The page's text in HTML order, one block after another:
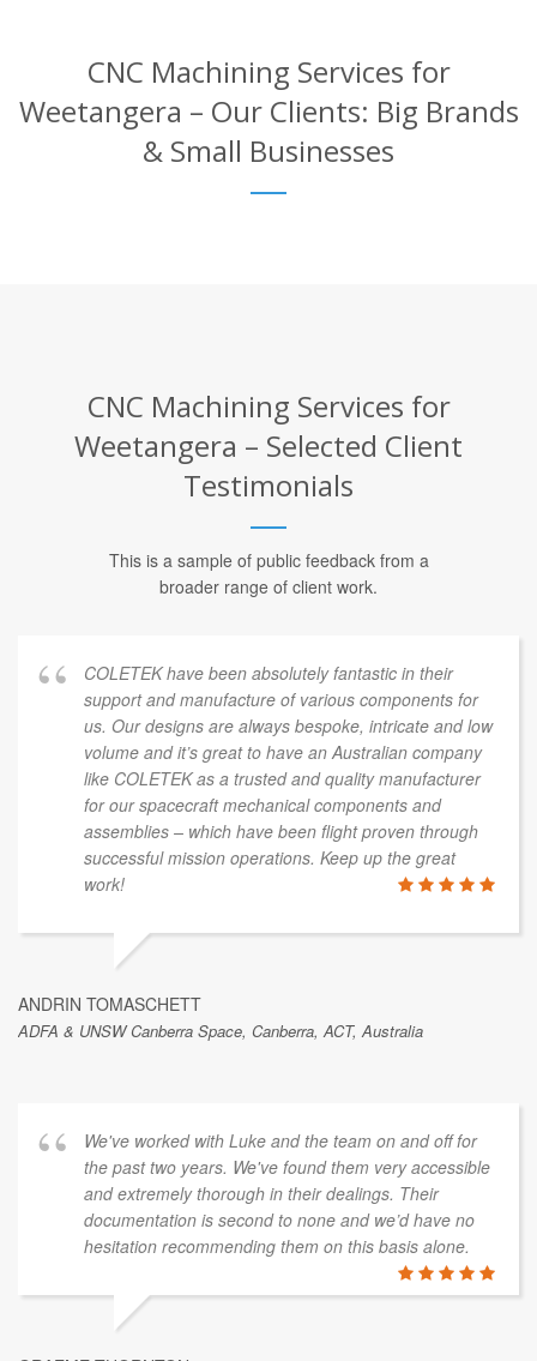
CNC Machining Services for
Weetangera – Our Clients: Big Brands
& Small Businesses
CNC Machining Services for
Weetangera – Selected Client
Testimonials
This is a sample of public feedback from a
broader range of client work.
COLETEK have been absolutely fantastic in their
support and manufacture of various components for
us. Our designs are always bespoke, intricate and low
volume and it’s great to have an Australian company
like COLETEK as a trusted and quality manufacturer
for our spacecraft mechanical components and
assemblies – which have been flight proven through
successful mission operations. Keep up the great
work!
ANDRIN TOMASCHETT
ADFA & UNSW Canberra Space, Canberra, ACT, Australia
We've worked with Luke and the team on and off for
the past two years. We've found them very accessible
and extremely thorough in their dealings. Their
documentation is second to none and we’d have no
hesitation recommending them on this basis alone.